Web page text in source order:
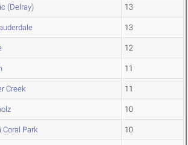
(Delray) 13
13
12
11
Creek 11
10
Coral Park 10